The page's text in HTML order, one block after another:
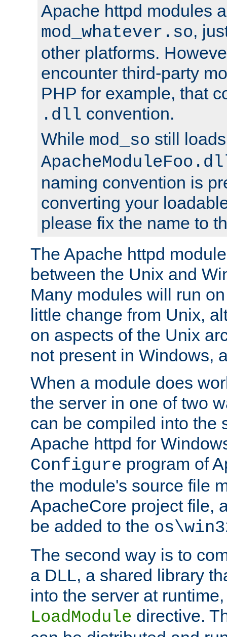
Apache httpd modules
mod_whatever.so,
other platforms.
encounter third-party
PHP for example, that
.dll convention.
While mod_so still
naming convention is
converting your
please fix the name to
The Apache httpd
between the Unix and
Many modules will run
little change from Unix,
on aspects of the Unix
not present in Windows,
When a module does
the server in one of two
can be compiled into the
Apache httpd for
Configure program of
the module's source file
ApacheCore project file,
be added to the
The second way is to
a DLL, a shared library
into the server at
LoadModule directive.